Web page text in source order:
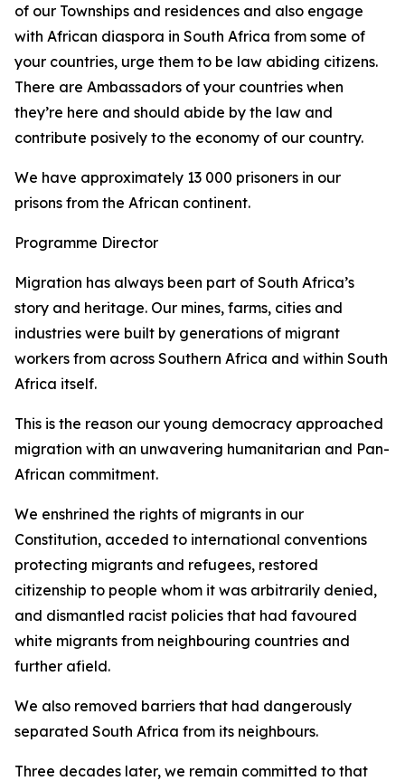
of our Townships and residences and also engage
with African diaspora in South Africa from some of
your countries, urge them to be law abiding citizens.
There are Ambassadors of your countries when
they’re here and should abide by the law and
contribute posively to the economy of our country.
We have approximately 13 000 prisoners in our
prisons from the African continent.
Programme Director
Migration has always been part of South Africa’s
story and heritage. Our mines, farms, cities and
industries were built by generations of migrant
workers from across Southern Africa and within South
Africa itself.
This is the reason our young democracy approached
migration with an unwavering humanitarian and Pan-
African commitment.
We enshrined the rights of migrants in our
Constitution, acceded to international conventions
protecting migrants and refugees, restored
citizenship to people whom it was arbitrarily denied,
and dismantled racist policies that had favoured
white migrants from neighbouring countries and
further afield.
We also removed barriers that had dangerously
separated South Africa from its neighbours.
Three decades later, we remain committed to that